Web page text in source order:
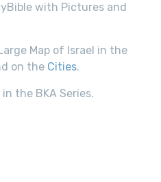
with Pictures and
Map of Israel in the
on the Cities.
the BKA Series.